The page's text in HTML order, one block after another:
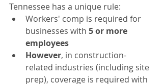
Tennessee has a unique rule:
Workers' comp is required for
businesses with 5 or more
employees
However, in construction-
related industries (including site
prep), coverage is required with